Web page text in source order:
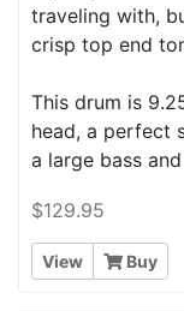
traveling with,
crisp top end
This drum is
head, a perfect
a large bass
$129.95
View Buy